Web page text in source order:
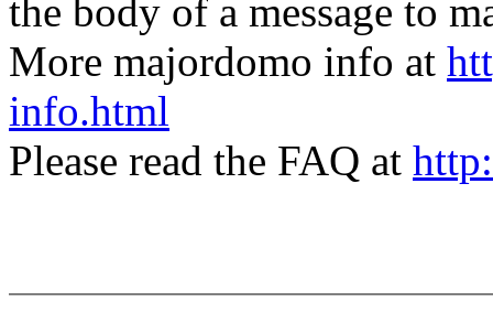
the body of a message to
More majordomo info at
info.html
Please read the FAQ at